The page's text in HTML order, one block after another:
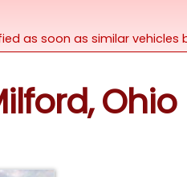
as soon as similar vehicles
Ohio